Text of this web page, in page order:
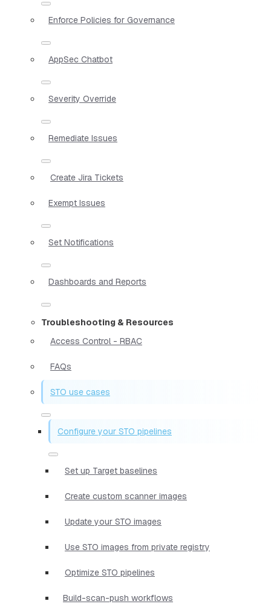
Enforce Policies for Governance
AppSec Chatbot
Severity Override
Remediate Issues
Create Jira Tickets
Exempt Issues
Set Notifications
Dashboards and Reports
Troubleshooting & Resources
Access Control - RBAC
FAQs
STO use cases
Configure your STO pipelines
Set up Target baselines
Create custom scanner images
Update your STO images
Use STO images from private registry
Optimize STO pipelines
Build-scan-push workflows